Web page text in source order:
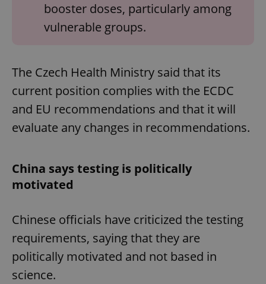
booster doses, particularly among
vulnerable groups.
The Czech Health Ministry said that its
current position complies with the ECDC
and EU recommendations and that it will
evaluate any changes in recommendations.
China says testing is politically
motivated
Chinese officials have criticized the testing
requirements, saying that they are
politically motivated and not based in
science.